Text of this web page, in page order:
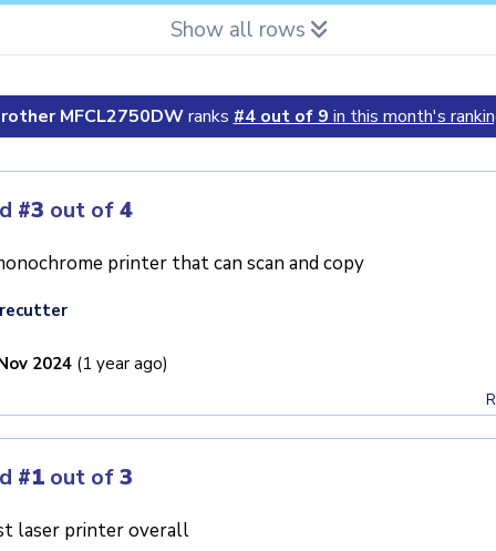
Show all rows
MFCL2750DWranks #4 out of 9 in this month's
#3 out of4
printer that can scan and copy
2024 (1 year ago)
#1 out of3
laser printer overall